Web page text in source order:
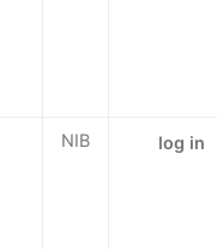
NIB log in